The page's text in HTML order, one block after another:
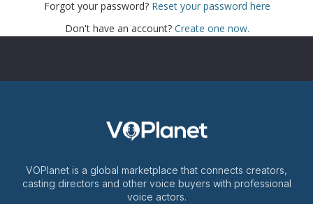
Forgot your password? Reset your password here
Don't have an account? Create one now.
VOPlanet is a global marketplace that connects creators,
casting directors and other voice buyers with professional
voice actors.